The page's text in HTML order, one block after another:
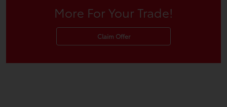
More For Your Trade!
Claim Offer